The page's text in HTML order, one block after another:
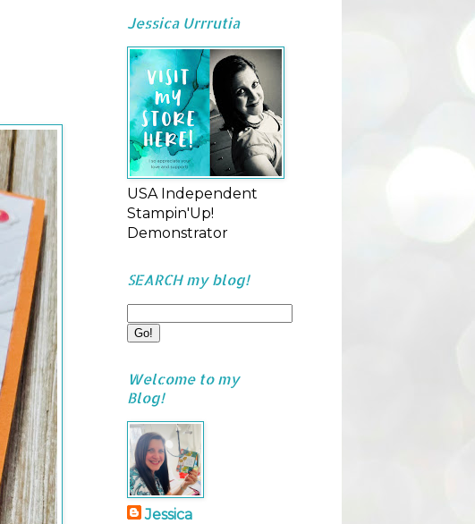
Jessica Urrrutia
USA Independent
Stampin'Up!
Demonstrator
SEARCH my blog!
Welcome to my
Blog!
Jessica